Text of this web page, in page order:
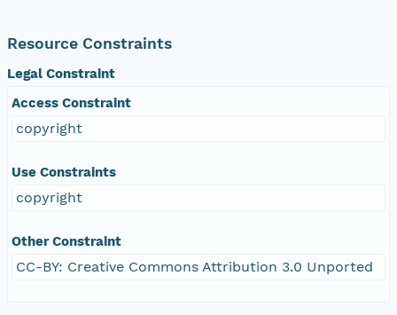
Resource Constraints
Legal Constraint
Access Constraint
copyright
Use Constraints
copyright
Other Constraint
CC-BY: Creative Commons Attribution 3.0 Unported